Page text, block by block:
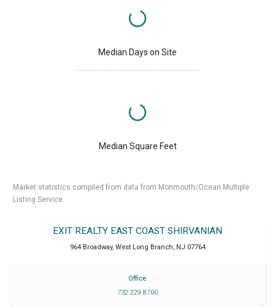
Median Days on Site
Median Square Feet
Market statistics compiled from data from Monmouth/Ocean Multiple
Listing Service.
EXIT REALTY EAST COAST SHIRVANIAN
964 Broadway, West Long Branch, NJ 07764
Office
732 229 8700